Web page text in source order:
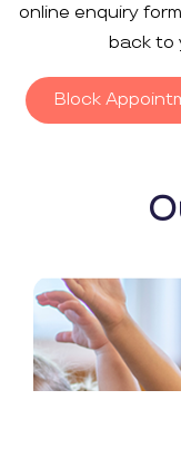
online enquiry
back to
Block